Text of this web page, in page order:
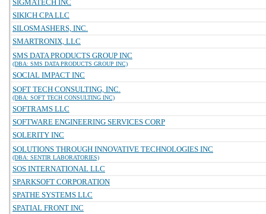
SIGMATECH INC
SIKICH CPA LLC
SILOSMASHERS, INC.
SMARTRONIX, LLC
SMS DATA PRODUCTS GROUP INC
(DBA: SMS DATA PRODUCTS GROUP INC)
SOCIAL IMPACT INC
SOFT TECH CONSULTING, INC.
(DBA: SOFT TECH CONSULTING INC)
SOFTRAMS LLC
SOFTWARE ENGINEERING SERVICES CORP
SOLERITY INC
SOLUTIONS THROUGH INNOVATIVE TECHNOLOGIES INC
(DBA: SENTIR LABORATORIES)
SOS INTERNATIONAL LLC
SPARKSOFT CORPORATION
SPATHE SYSTEMS LLC
SPATIAL FRONT INC